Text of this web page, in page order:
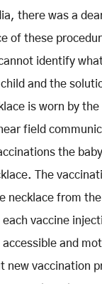
there was a
of these
identify
and the
is worn by
field
the
The
necklace from
vaccine
and
new vaccination